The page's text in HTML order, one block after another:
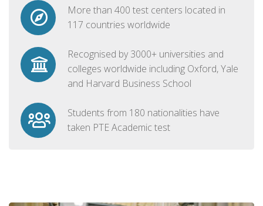
More than 400 test centers located in
117 countries worldwide
Recognised by 3000+ universities and
colleges worldwide including Oxford, Yale
and Harvard Business School
Students from 180 nationalities have
taken PTE Academic test